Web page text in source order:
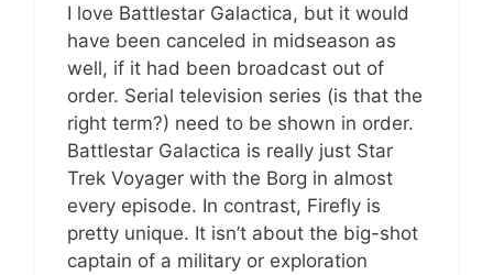
I love Battlestar Galactica, but it would
have been canceled in midseason as
well, if it had been broadcast out of
order. Serial television series (is that the
right term?) need to be shown in order.
Battlestar Galactica is really just Star
Trek Voyager with the Borg in almost
every episode. In contrast, Firefly is
pretty unique. It isn’t about the big-shot
captain of a military or exploration